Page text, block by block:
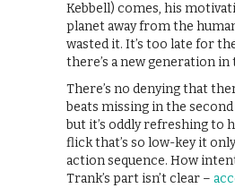
Kebbell) comes, his
planet away from the
wasted it. It’s too late for
there’s a new generation in
There’s no denying that
beats missing in the
but it’s oddly refreshing to
flick that’s so low-key it
action sequence. How
Trank’s part isn’t clear –